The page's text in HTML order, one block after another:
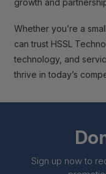
growth and
Whether you’re a
can trust HSSL
technology, and
thrive in today’s
Sign up now to